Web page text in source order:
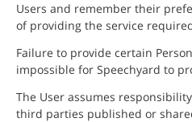
Users and remember their preferences, for
of providing the service
Failure to provide certain
impossible for Speechyard to
The User assumes
third parties published or shared through